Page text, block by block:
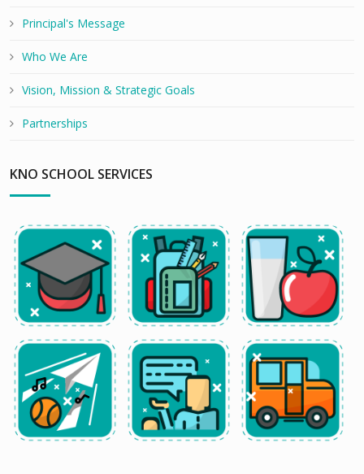
Principal's Message
Who We Are
Vision, Mission & Strategic Goals
Partnerships
KNO SCHOOL SERVICES